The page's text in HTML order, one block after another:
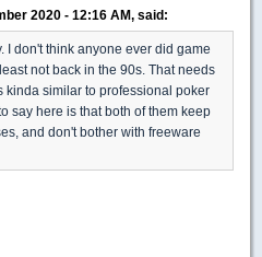
2020 - 12:16 AM, said:
I don't think anyone ever did game
not back in the 90s. That needs
kinda similar to professional poker
say here is that both of them keep
and don't bother with freeware